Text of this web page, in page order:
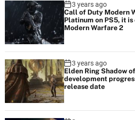
3 years ago
Call of Duty Modern
Platinum on PS5, it
Modern Warfare 2
3 years ago
Elden Ring Shadow
development
release date